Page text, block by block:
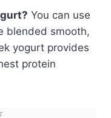
You can use
blended smooth,
yogurt provides
protein